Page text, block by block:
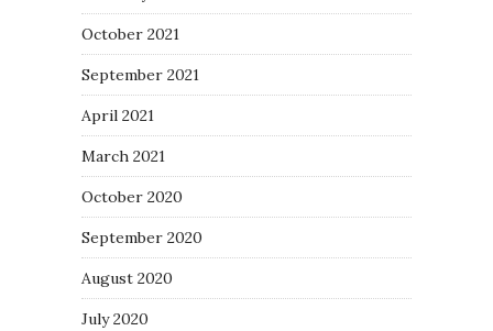
October 2021
September 2021
April 2021
March 2021
October 2020
September 2020
August 2020
July 2020